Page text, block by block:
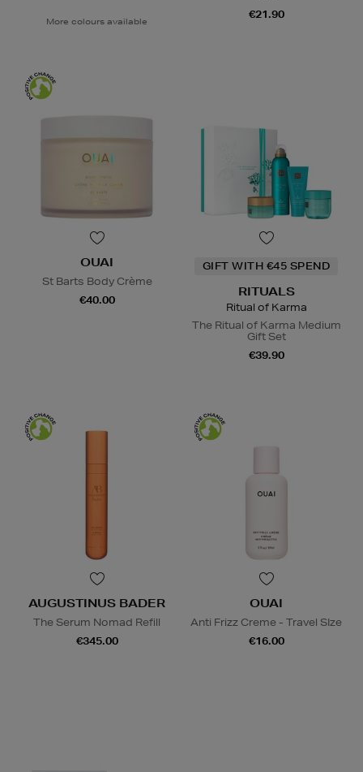
More colours available
€21.90
OUAI
St Barts Body Crème
€40.00
GIFT WITH €45 SPEND
RITUALS
Ritual of Karma
The Ritual of Karma Medium
Gift Set
€39.90
AUGUSTINUS BADER
The Serum Nomad Refill
€345.00
OUAI
Anti Frizz Creme - Travel SIze
€16.00